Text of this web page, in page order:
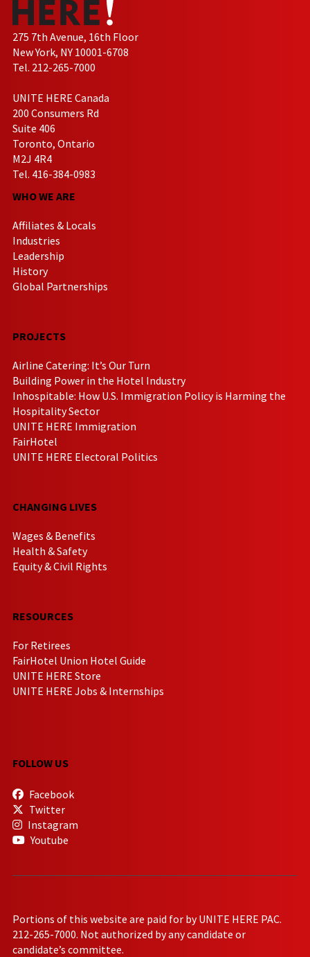
275 7th Avenue, 16th Floor
New York, NY 10001-6708
Tel. 212-265-7000
UNITE HERE Canada
200 Consumers Rd
Suite 406
Toronto, Ontario
M2J 4R4
Tel. 416-384-0983
WHO WE ARE
Affiliates & Locals
Industries
Leadership
History
Global Partnerships
PROJECTS
Airline Catering: It’s Our Turn
Building Power in the Hotel Industry
Inhospitable: How U.S. Immigration Policy is Harming the
Hospitality Sector
UNITE HERE Immigration
FairHotel
UNITE HERE Electoral Politics
CHANGING LIVES
Wages & Benefits
Health & Safety
Equity & Civil Rights
RESOURCES
For Retirees
FairHotel Union Hotel Guide
UNITE HERE Store
UNITE HERE Jobs & Internships
FOLLOW US
Facebook
Twitter
Instagram
Youtube
Portions of this website are paid for by UNITE HERE PAC.
212-265-7000. Not authorized by any candidate or
candidate’s committee.